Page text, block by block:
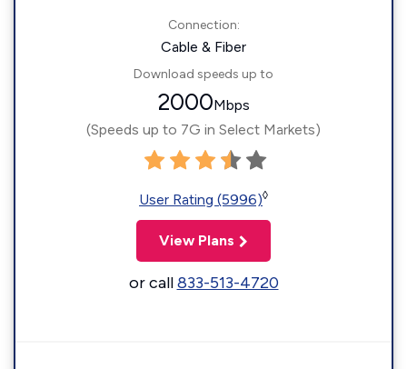
Connection:
Cable & Fiber
Download speeds up to
2000Mbps
(Speeds up to 7G in Select Markets)
User Rating (5996)◊
View Plans
or call833-513-4720